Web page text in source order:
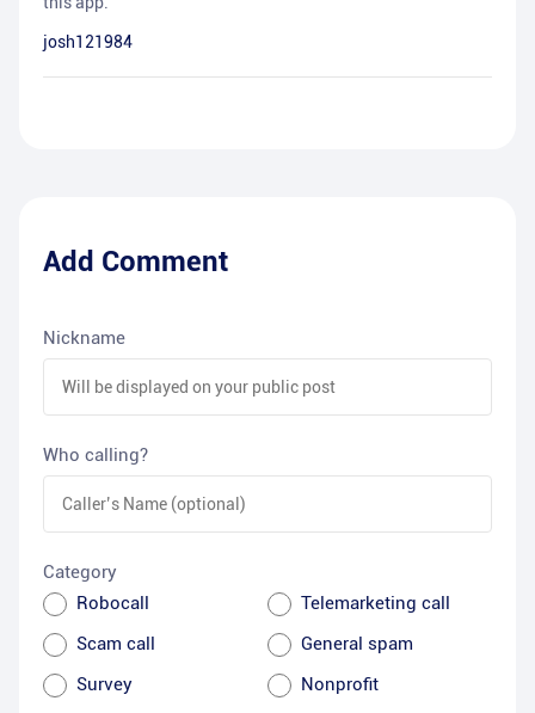
josh121984
Add Comment
Nickname
Who calling?
Category
Robocall
Telemarketing call
Scam call
General spam
Survey
Nonprofit